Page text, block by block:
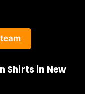
Shirts in New